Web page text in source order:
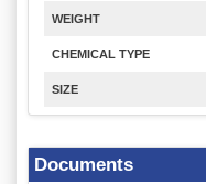
WEIGHT
CHEMICAL TYPE
SIZE
Documents